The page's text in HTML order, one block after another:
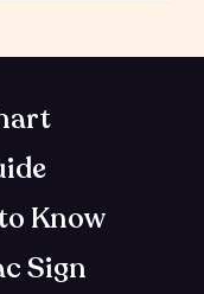
Know
Sign